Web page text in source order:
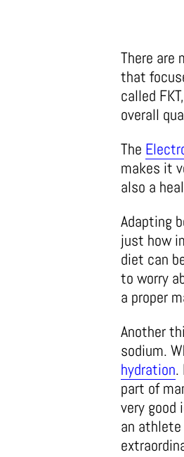
There are
that
called
overall
The
makes it
also a
Adapting
just how
diet can
to worry
a proper
Another
sodium.
hydration.
part of
very
an